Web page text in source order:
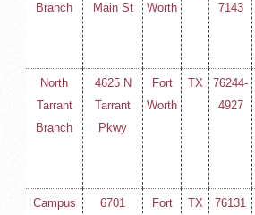
Branch
Main St
Worth
7143
North
Tarrant
Branch
4625 N
Tarrant
Pkwy
Fort
Worth
TX
76244-
4927
Campus
6701
Fort
TX 76131